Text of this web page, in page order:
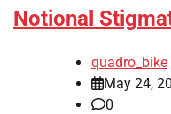
Notional
quadro_bike
May 24,
0